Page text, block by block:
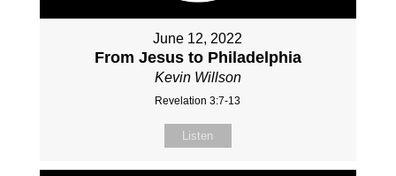
June 12, 2022
From Jesus to Philadelphia
Kevin Willson
Revelation 3:7-13
Listen